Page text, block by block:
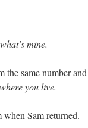
mine.
same number
you live.
Sam returned.